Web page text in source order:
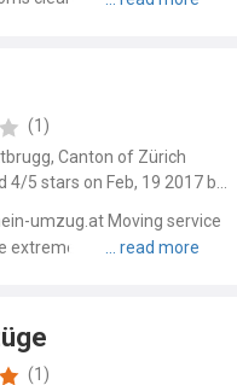
(1)
Canton of Zürich
umzug.at Moving service
friendly. I can only
(1)